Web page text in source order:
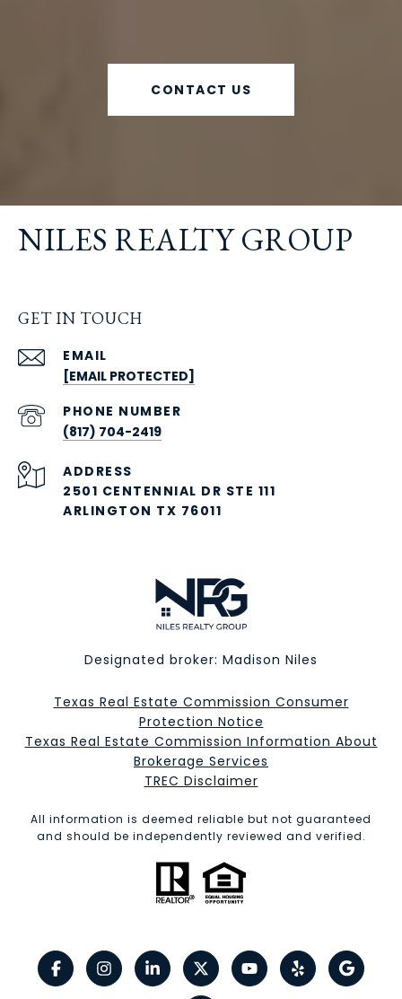
CONTACT US
NILES REALTY GROUP
GET IN TOUCH
EMAIL
[EMAIL PROTECTED]
PHONE NUMBER
(817) 704-2419
ADDRESS
2501 CENTENNIAL DR STE 111
ARLINGTON TX 76011
Designated broker: Madison Niles
Texas Real Estate Commission Consumer
Protection Notice
Texas Real Estate Commission Information About
Brokerage Services​​​​​
​​​​​​​TREC Disclaimer
All information is deemed reliable but not guaranteed
and should be independently reviewed and verified.